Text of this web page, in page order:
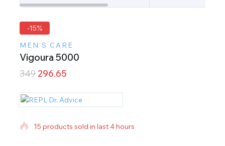
-15%
MEN'S CARE
Vigoura 5000
349 296.65
15 products sold in last 4 hours